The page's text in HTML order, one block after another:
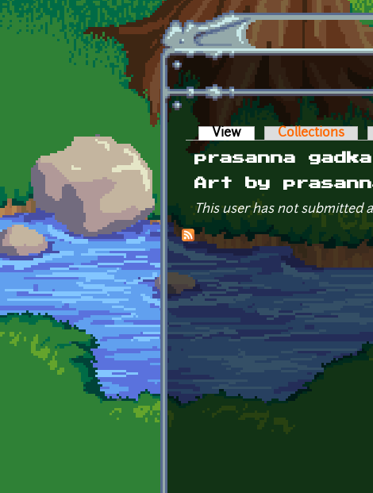
Skip to main content
Primary tabs
View (active tab)Collections
prasanna
Art by
This user has not submitted